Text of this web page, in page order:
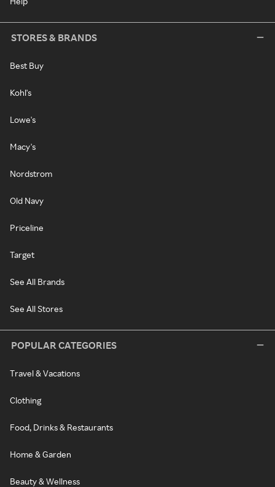
STORES & BRANDS
Best Buy
Kohl's
Lowe's
Macy's
Nordstrom
Old Navy
Priceline
Target
See All Brands
See All Stores
POPULAR CATEGORIES
Travel & Vacations
Clothing
Food, Drinks & Restaurants
Home & Garden
Beauty & Wellness